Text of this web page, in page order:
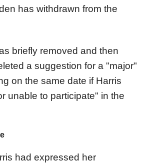
has withdrawn from the
briefly removed and then
a suggestion for a "major"
on the same date if Harris
unable to participate" in the
had expressed her